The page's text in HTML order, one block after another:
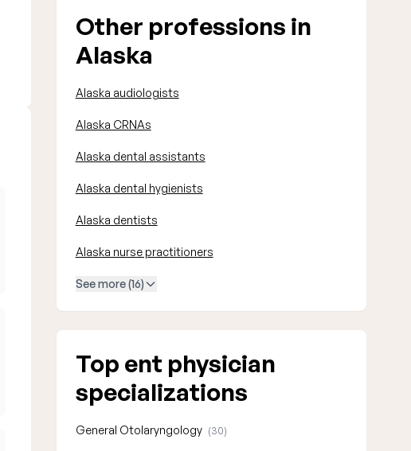
Other professions in
Alaska
Alaska audiologists
Alaska CRNAs
Alaska dental assistants
Alaska dental hygienists
Alaska dentists
Alaska nurse practitioners
See more (16)
Top ent physician
specializations
General Otolaryngology (30)